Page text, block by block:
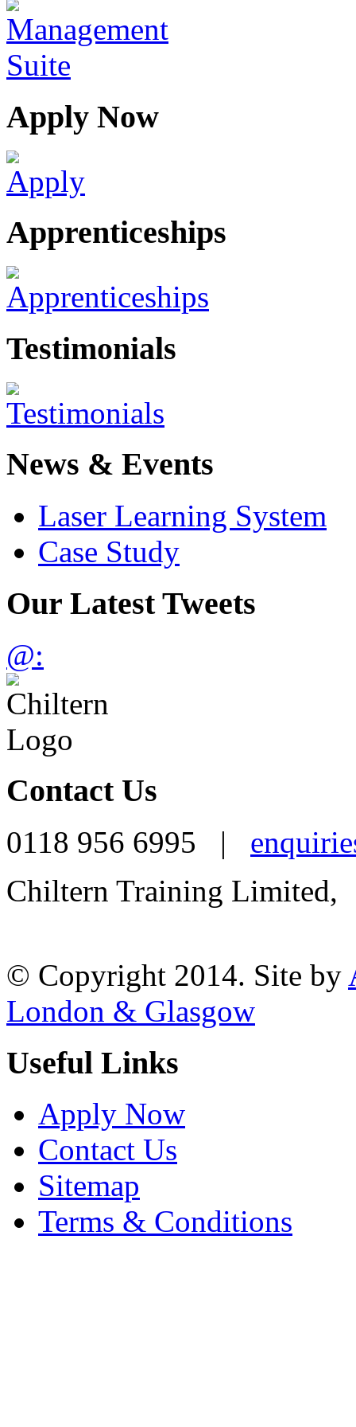
Apply Now
Apprenticeships
Testimonials
News & Events
Laser Learning System
Case Study
Our Latest Tweets
@:
Contact Us
0118 956 6995 |
Chiltern Training Limited,
© Copyright 2014. Site by
London & Glasgow
Useful Links
Apply Now
Contact Us
Sitemap
Terms & Conditions